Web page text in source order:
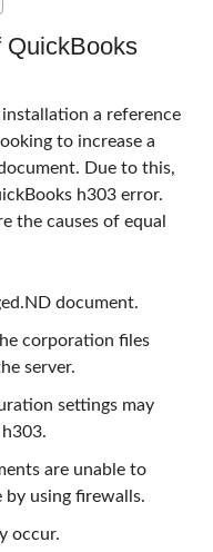
QuickBooks
a reference
to increase a
Due to this,
h303 error.
the causes of equal
document.
corporation files
server.
settings may
are unable to
by using firewalls.
occur.